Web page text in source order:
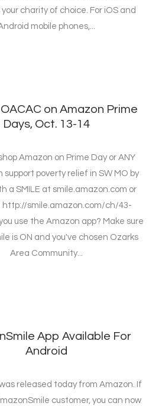
charity of choice. For iOS and
mobile phones,...
on Amazon Prime
Days, Oct. 13-14
Amazon on Prime Day or ANY
support poverty relief in SW MO by
a SMILE at smile.amazon.com or
http://smile.amazon.com/ch/43-
use the Amazon app? Make sure
is ON and you've chosen Ozarks
Area Community...
App Available For
Android
released today from Amazon. If
customer, you can now